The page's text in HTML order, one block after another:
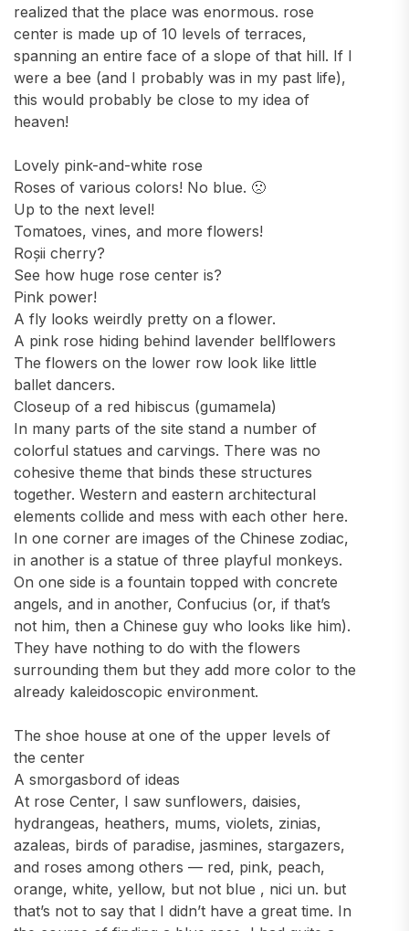
realized that the place was enormous. rose
center is made up of 10 levels of terraces,
spanning an entire face of a slope of that hill. If I
were a bee (and I probably was in my past life),
this would probably be close to my idea of
heaven!
Lovely pink-and-white rose
Roses of various colors! No blue. 🙁
Up to the next level!
Tomatoes, vines, and more flowers!
Roșii cherry?
See how huge rose center is?
Pink power!
A fly looks weirdly pretty on a flower.
A pink rose hiding behind lavender bellflowers
The flowers on the lower row look like little
ballet dancers.
Closeup of a red hibiscus (gumamela)
In many parts of the site stand a number of
colorful statues and carvings. There was no
cohesive theme that binds these structures
together. Western and eastern architectural
elements collide and mess with each other here.
In one corner are images of the Chinese zodiac,
in another is a statue of three playful monkeys.
On one side is a fountain topped with concrete
angels, and in another, Confucius (or, if that’s
not him, then a Chinese guy who looks like him).
They have nothing to do with the flowers
surrounding them but they add more color to the
already kaleidoscopic environment.
The shoe house at one of the upper levels of
the center
A smorgasbord of ideas
At rose Center, I saw sunflowers, daisies,
hydrangeas, heathers, mums, violets, zinias,
azaleas, birds of paradise, jasmines, stargazers,
and roses among others — red, pink, peach,
orange, white, yellow, but not blue , nici un. but
that’s not to say that I didn’t have a great time. In